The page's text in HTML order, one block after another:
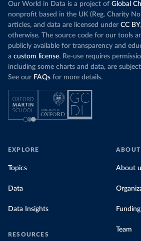
Our World in Data is a project of Global
nonprofit based in the UK (Reg. Charity
articles, and data are licensed under CC BY
otherwise. The source code for our tools
publicly available for transparency and
a custom license. Re-use requires
including some charts and data, are
See our FAQs for more details.
EXPLORE
Topics
Data
Data Insights
RESOURCES
ABOUT
About
Funding
Team